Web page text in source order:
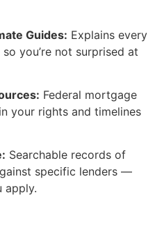
Guides: Explains every
you’re not surprised at
Federal mortgage
your rights and timelines
Searchable records of
specific lenders —
apply.